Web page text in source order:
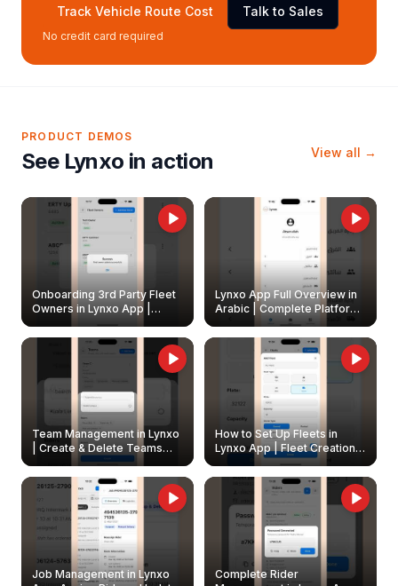
Track Vehicle Route Cost Talk to Sales
No credit card required
PRODUCT DEMOS
See Lynxo in action View all →
Onboarding 3rd Party Fleet
Owners in Lynxo App |
Create & Update Fleet
Owners
Lynxo App Full Overview in
Arabic | Complete Platform
Walkthrough
Team Management in Lynxo
| Create & Delete Teams
How to Set Up Fleets in
Lynxo App | Fleet Creation &
Management Guide
Job Management in Lynxo
Complete Rider